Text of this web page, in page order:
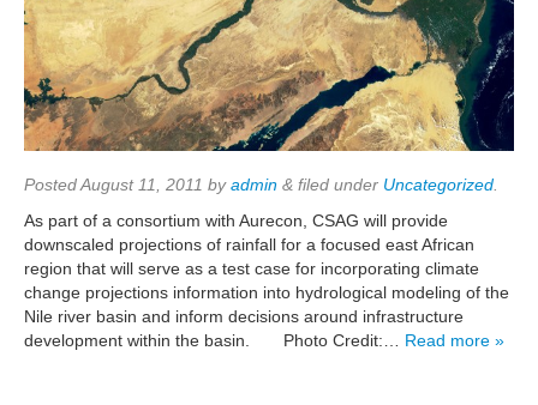
PostedAugust 11, 2011 byadmin & filed under Uncategorized
As part of a consortium with Aurecon, CSAG will provide
downscaled projections of rainfall for a focused east African
region that will serve as a test case for incorporating climate
change projections information into hydrological modeling of the
Nile river basin and inform decisions around infrastructure
development within the basin. Photo Credit:… Read more »